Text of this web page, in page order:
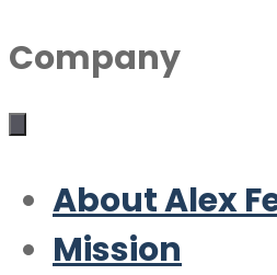
Company
About Alex
Mission